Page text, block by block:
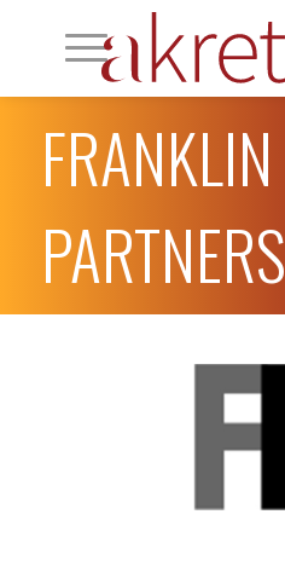
FRANKLIN
PARTNERS